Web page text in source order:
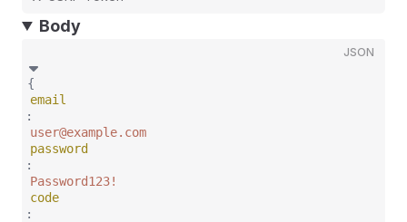
Body
JSON
{
email
:
user@example.com
password
:
Password123!
code
: